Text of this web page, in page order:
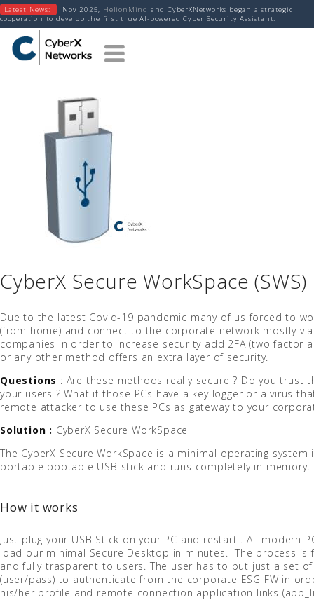
Latest News: Nov 2025, HelionMind and CyberXNetworks began a strategic
cooperation to develop the first true AI-powered Cyber Security Assistant.
CyberX Secure WorkSpace (SWS)
Due to the latest Covid-19 pandemic many of us forced to
(from home) and connect to the corporate network mostly via
companies in order to increase security add 2FA (two factor
or any other method offers an extra layer of security.
Questions : Are these methods really secure ? Do you trust
your users ? What if those PCs have a key logger or a virus
remote attacker to use these PCs as gateway to your
Solution : CyberX Secure WorkSpace
The CyberX Secure WorkSpace is a minimal operating
portable bootable USB stick and runs completely in memory.
How it works
Just plug your USB Stick on your PC and restart . All modern
load our minimal Secure Desktop in minutes. The process is
and fully trasparent to users. The user has to put just a set
(user/pass) to authenticate from the corporate ESG FW in
his/her profile and remote connection application links